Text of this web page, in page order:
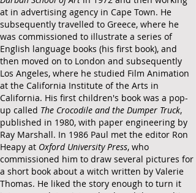
at in advertising agency in Cape Town. He
subsequently travelled to Greece, where he
was commissioned to illustrate a series of
English language books (his first book), and
then moved on to London and subsequently
Los Angeles, where he studied Film Animation
at the California Institute of the Arts in
California. His first children's book was a pop-
up called The Crocodile and the Dumper Truck,
published in 1980, with paper engineering by
Ray Marshall. In 1986 Paul met the editor Ron
Heapy at Oxford University Press, who
commissioned him to draw several pictures for
a short book about a witch written by Valerie
Thomas. He liked the story enough to turn it